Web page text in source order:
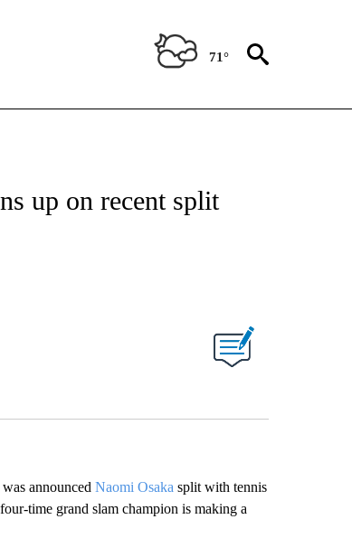
71°
up on recent split
announced Naomi Osaka split with tennis
time grand slam champion is making a